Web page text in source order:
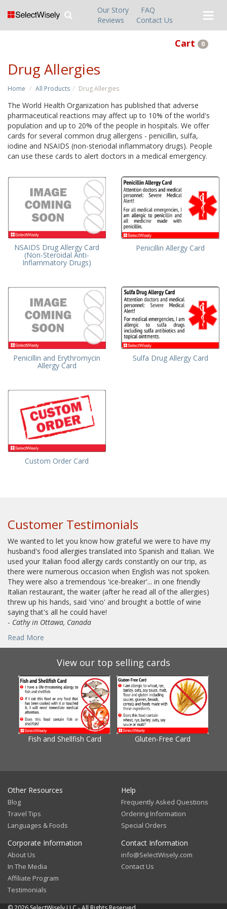
Our Story
FAQ
Reviews
Contact Us
Cart 0
Drug Allergies
Home All Products Drug Allergies
The World Health Organization has published that adverse
pharmaceutical reactions may affect up to 10% of the world's
population and up to 20% of the people in hospitals. We offer
cards for several common drug allergens - penicillin, sulfa,
iodine and NSAIDS (non-steriodal inflammatory drugs). People
can use these cards to alert doctors in a medical emergency.
NSAIDS Drug Allergy Card
(Non-Steroidal Anti-
Inflammatory Drugs)
Penicillin Allergy Card
Penicillin and Erythromycin
Allergy Card
Sulfa Drug Allergy Card
Custom Order Card
Customer Testimonials
We wanted to let you know how grateful we were to have my
husband's food allergies translated into Spanish and Italian. We
used your Italian food allergy cards constantly on our trip, as
there were numerous occasion when English was not spoken.
They were also a tremendous 'ice-breaker'... in one friendly
Italian restaurant, the waiter (after he read all of the allergies)
threw up his hands, said 'vino' and brought a bottle of wine
saying that's all he could have!
- Cathy in Ottawa, Canada
Read More
View our top selling cards
Fish and Shellfish Card Gluten-Free Card
Other Resources
Blog
Travel Tips
Languages & Foods
Help
Frequently Asked Questions
Ordering Information
Special Orders
Corporate Information
About Us
In The Media
Affiliate Program
Testimonials
Contact Information
info@SelectWisely.com
Contact Us